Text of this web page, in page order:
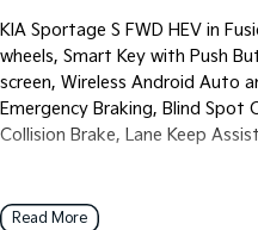
PV5 Cargo EV
Cargo Van
Mild Hybrid
(New) Light SUV
KIA Sportage S FWD HEV in
wheels, Smart Key with Push
screen, Wireless Android Auto
Emergency Braking, Blind Spot
Collision Brake, Lane Keep
Read More